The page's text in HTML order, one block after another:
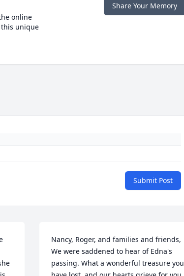
online
unique
Share Your Memory
Submit Post
Nancy, Roger, and families and friends,
We were saddened to hear of Edna's
passing. What a wonderful treasure you